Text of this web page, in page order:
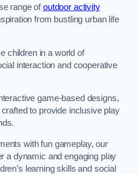
range ofoutdoor activity
from bustling urban life
children in a world of
interaction and cooperative
game-based designs,
to provide inclusive play
with fun gameplay, our
a dynamic and engaging play
learning skills and social